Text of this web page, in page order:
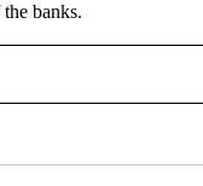
banks.
RECEIVE NOTIFICATIONS